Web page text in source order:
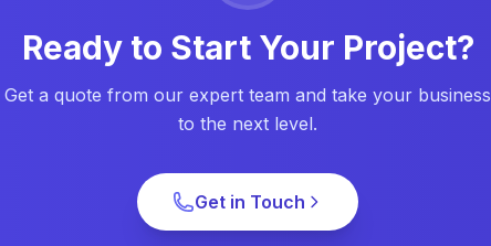
Ready to Start Your Project?
Get a quote from our expert team and take your business
to the next level.
Get in Touch